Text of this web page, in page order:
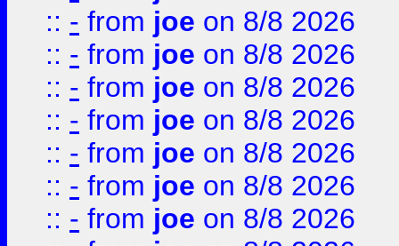
:: - from joe on 8/8 2026
:: - from joe on 8/8 2026
:: - from joe on 8/8 2026
:: - from joe on 8/8 2026
:: - from joe on 8/8 2026
:: - from joe on 8/8 2026
:: - from joe on 8/8 2026